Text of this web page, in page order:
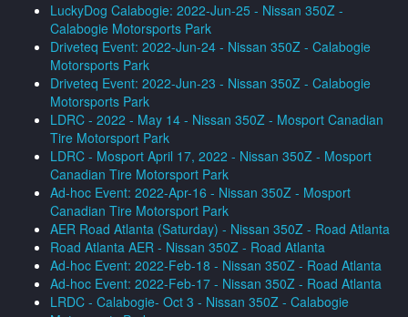
LuckyDog Calabogie: 2022-Jun-25 - Nissan 350Z -
Calabogie Motorsports Park
Driveteq Event: 2022-Jun-24 - Nissan 350Z - Calabogie
Motorsports Park
Driveteq Event: 2022-Jun-23 - Nissan 350Z - Calabogie
Motorsports Park
LDRC - 2022 - May 14 - Nissan 350Z - Mosport Canadian
Tire Motorsport Park
LDRC - Mosport April 17, 2022 - Nissan 350Z - Mosport
Canadian Tire Motorsport Park
Ad-hoc Event: 2022-Apr-16 - Nissan 350Z - Mosport
Canadian Tire Motorsport Park
AER Road Atlanta (Saturday) - Nissan 350Z - Road Atlanta
Road Atlanta AER - Nissan 350Z - Road Atlanta
Ad-hoc Event: 2022-Feb-18 - Nissan 350Z - Road Atlanta
Ad-hoc Event: 2022-Feb-17 - Nissan 350Z - Road Atlanta
LRDC - Calabogie- Oct 3 - Nissan 350Z - Calabogie